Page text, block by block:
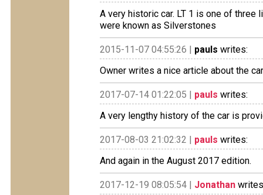
A very historic car. LT 1 is one of three
were known as Silverstones
2015-11-07 04:55:26 | pauls writes:
Owner writes a nice article about the
2017-07-14 01:22:05 | pauls writes:
A very lengthy history of the car is
2017-08-03 21:02:32 | pauls writes:
And again in the August 2017 edition.
2017-12-19 08:05:54 | Jonathan